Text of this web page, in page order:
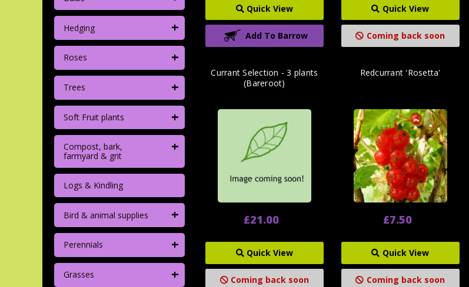
Hedging +
Roses +
Trees +
Soft Fruit plants +
Compost, bark,
farmyard & grit
+
Logs & Kindling
Bird & animal supplies +
Perennials +
Grasses +
Quick View
Add To Barrow
Quick View
Coming back soon
Currant Selection - 3 plants
(Bareroot)
£21.00
Quick View
Coming back soon
Redcurrant 'Rosetta'
£7.50
Quick View
Coming back soon